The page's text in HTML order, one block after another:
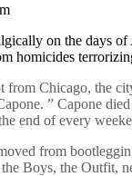
on the days
homicides
from Chicago, the
” Capone
end of every
from
Boys, the Outfit,